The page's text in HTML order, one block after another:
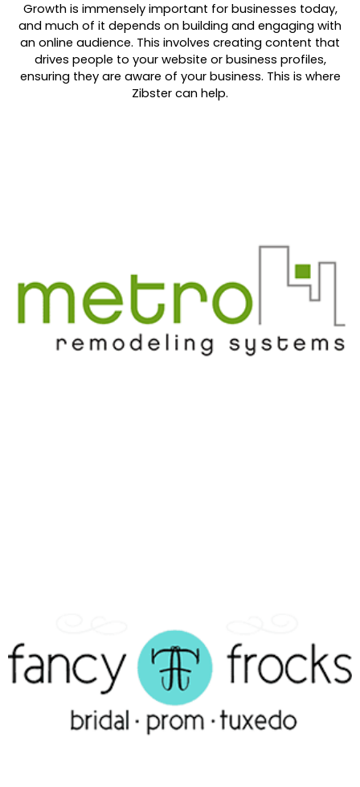
Growth is immensely important for businesses today,
and much of it depends on building and engaging with
an online audience. This involves creating content that
drives people to your website or business profiles,
ensuring they are aware of your business. This is where
Zibster can help.